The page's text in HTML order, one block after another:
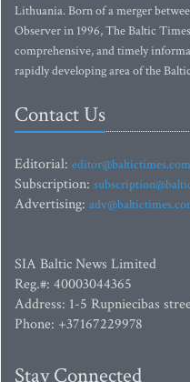
Lithuania. Born of a merger
Observer in 1996, The Baltic
comprehensive, and timely
rapidly developing area of the
Contact Us
Editorial: editor@baltictimes.com
Subscription:
Advertising:
SIA Baltic News Limited
Reg.#: 40003044365
Address: 1-5 Rupniecibas
Phone: +37167229978
Stay Connected